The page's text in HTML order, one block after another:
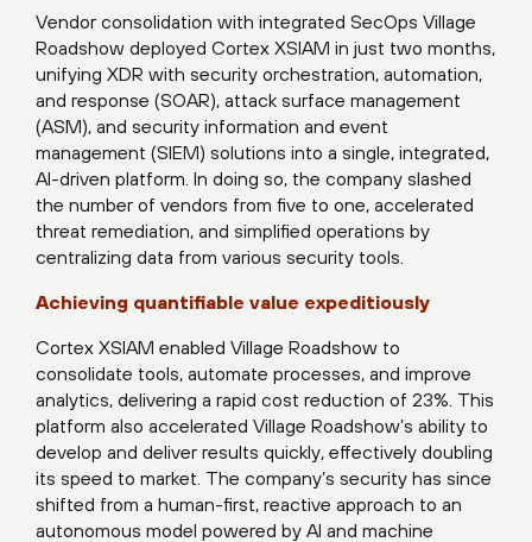
Vendor consolidation with integrated SecOps Village
Roadshow deployed Cortex XSIAM in just two months,
unifying XDR with security orchestration, automation,
and response (SOAR), attack surface management
(ASM), and security information and event
management (SIEM) solutions into a single, integrated,
AI-driven platform. In doing so, the company slashed
the number of vendors from five to one, accelerated
threat remediation, and simplified operations by
centralizing data from various security tools.
Achieving quantifiable value expeditiously
Cortex XSIAM enabled Village Roadshow to
consolidate tools, automate processes, and improve
analytics, delivering a rapid cost reduction of 23%. This
platform also accelerated Village Roadshow’s ability to
develop and deliver results quickly, effectively doubling
its speed to market. The company’s security has since
shifted from a human-first, reactive approach to an
autonomous model powered by AI and machine